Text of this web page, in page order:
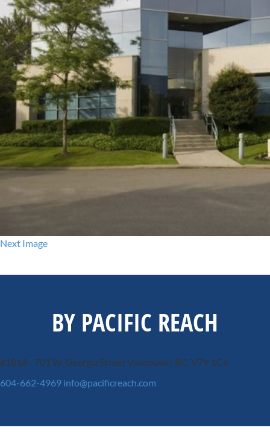
Next Image
BY PACIFIC REACH
#1818 - 701 W. Georgia StreetVancouver, BC, V7Y 1C6
604-662-4969 info@pacificreach.com